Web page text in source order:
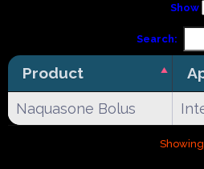
Show
Search:
Product
Naquasone Bolus